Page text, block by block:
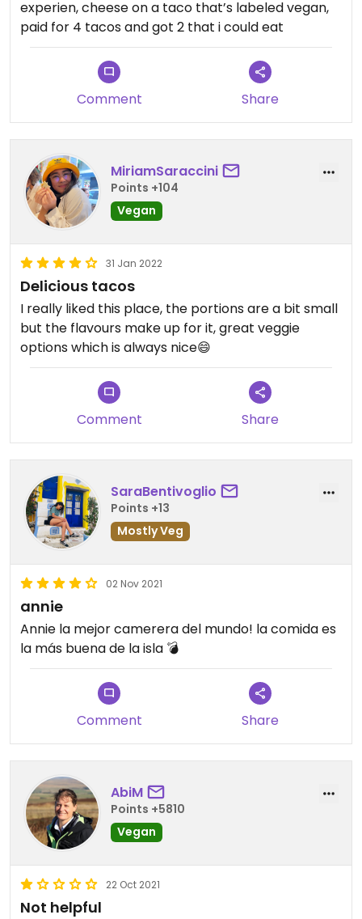
still hadn’t arrived and i ended up leaving
One of the three tacos i got had cheese on top
PS : you pay for the food before getting it so they
Updated from previous review on 2022-07-02
experien, cheese on a taco that’s labeled vegan,
paid for 4 tacos and got 2 that i could eat
Comment Share
MiriamSaraccini
Points +104
Vegan
31 Jan 2022
Delicious tacos
I really liked this place, the portions are a bit small
but the flavours make up for it, great veggie
options which is always nice😄
Comment Share
SaraBentivoglio
Points +13
Mostly Veg
02 Nov 2021
annie
Annie la mejor camerera del mundo! la comida es
la más buena de la isla 💣
Comment Share
AbiM
Points +5810
Vegan
22 Oct 2021
Not helpful